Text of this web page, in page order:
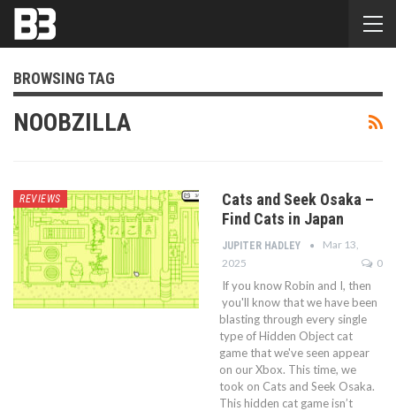
BROWSING TAG
NOOBZILLA
REVIEWS
Cats and Seek Osaka –
Find Cats in Japan
JUPITER HADLEY
Mar 13,
2025
0
If you know Robin and I, then
you'll know that we have been
blasting through every single
type of Hidden Object cat
game that we've seen appear
on our Xbox. This time, we
took on Cats and Seek Osaka.
This hidden cat game isn’t